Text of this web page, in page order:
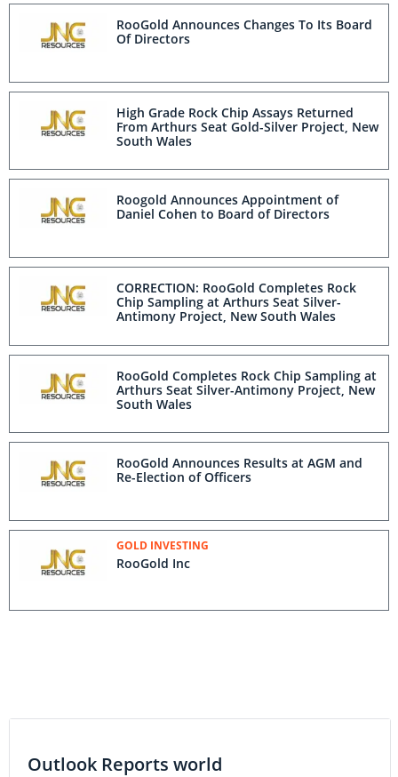
RooGold Announces Changes To Its Board
Of Directors
High Grade Rock Chip Assays Returned
From Arthurs Seat Gold-Silver Project, New
South Wales
Roogold Announces Appointment of
Daniel Cohen to Board of Directors
CORRECTION: RooGold Completes Rock
Chip Sampling at Arthurs Seat Silver-
Antimony Project, New South Wales
RooGold Completes Rock Chip Sampling at
Arthurs Seat Silver-Antimony Project, New
South Wales
RooGold Announces Results at AGM and
Re-Election of Officers
GOLD INVESTING
RooGold Inc
Outlook Reports world